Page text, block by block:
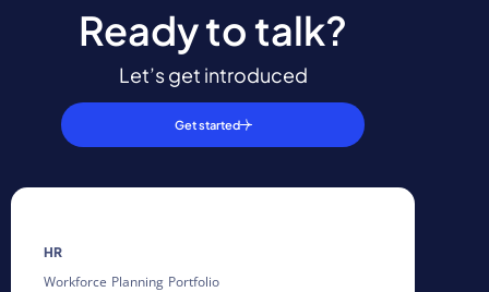
Ready to talk?
Let’s get introduced
Get started
HR
Workforce Planning Portfolio